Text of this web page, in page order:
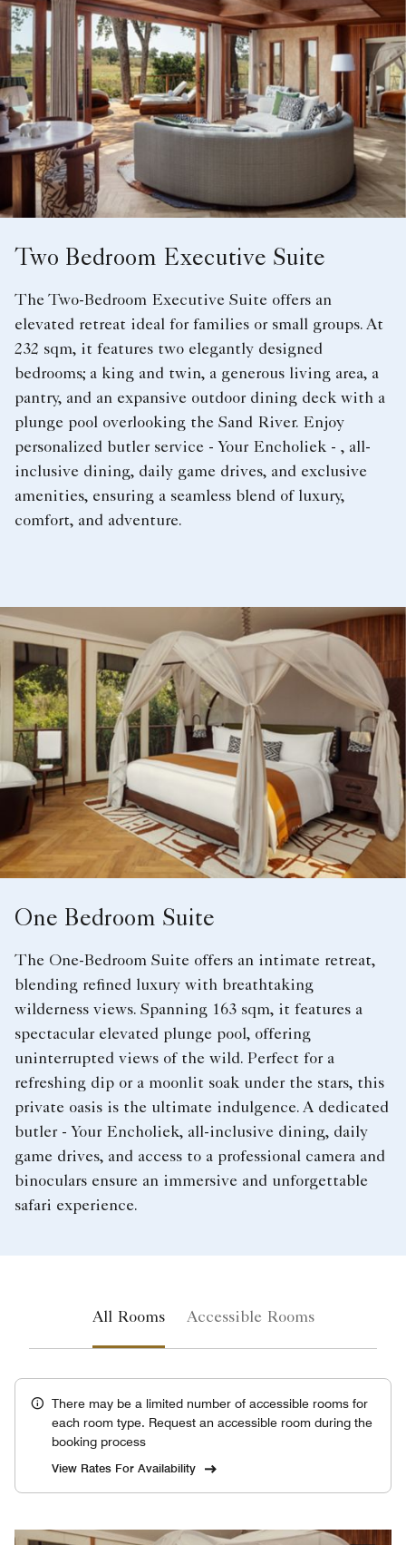
Two Bedroom Executive Suite
The Two-Bedroom Executive Suite offers an
elevated retreat ideal for families or small groups. At
232 sqm, it features two elegantly designed
bedrooms; a king and twin, a generous living area, a
pantry, and an expansive outdoor dining deck with a
plunge pool overlooking the Sand River. Enjoy
personalized butler service - Your Encholiek - , all-
inclusive dining, daily game drives, and exclusive
amenities, ensuring a seamless blend of luxury,
comfort, and adventure.
One Bedroom Suite
The One-Bedroom Suite offers an intimate retreat,
blending refined luxury with breathtaking
wilderness views. Spanning 163 sqm, it features a
spectacular elevated plunge pool, offering
uninterrupted views of the wild. Perfect for a
refreshing dip or a moonlit soak under the stars, this
private oasis is the ultimate indulgence. A dedicated
butler - Your Encholiek, all-inclusive dining, daily
game drives, and access to a professional camera and
binoculars ensure an immersive and unforgettable
safari experience.
All Rooms Accessible Rooms
There may be a limited number of accessible rooms for
each room type. Request an accessible room during the
booking process
View Rates For Availability